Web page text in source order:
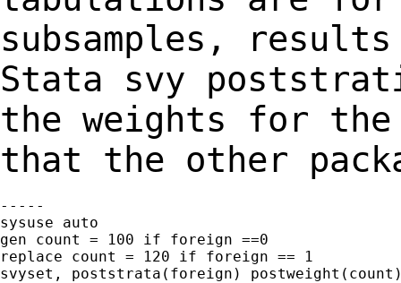
subsamples,
results
Stata svy
the weights for
that the other
-----
sysuse auto
gen count = 100 if foreign ==0
replace count = 120 if foreign == 1
svyset, poststrata(foreign)